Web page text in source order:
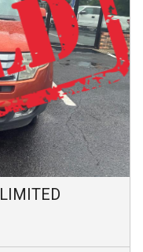
LIMITED